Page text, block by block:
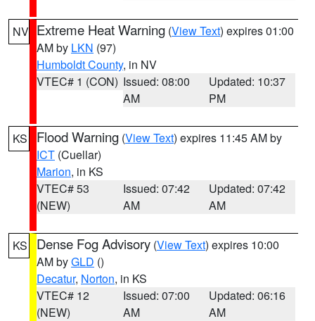
NV Extreme Heat Warning (View Text) expires 01:00
AM by LKN (97)
Humboldt County, in NV
VTEC# 1 (CON) Issued: 08:00
AM
Updated: 10:37
PM
KS Flood Warning (View Text) expires 11:45 AM by
ICT (Cuellar)
Marion, in KS
VTEC# 53
(NEW)
Issued: 07:42
AM
Updated: 07:42
AM
KS Dense Fog Advisory (View Text) expires 10:00
AM byGLD ()
Decatur, Norton, in KS
VTEC# 12
(NEW)
Issued: 07:00
AM
Updated: 06:16
AM